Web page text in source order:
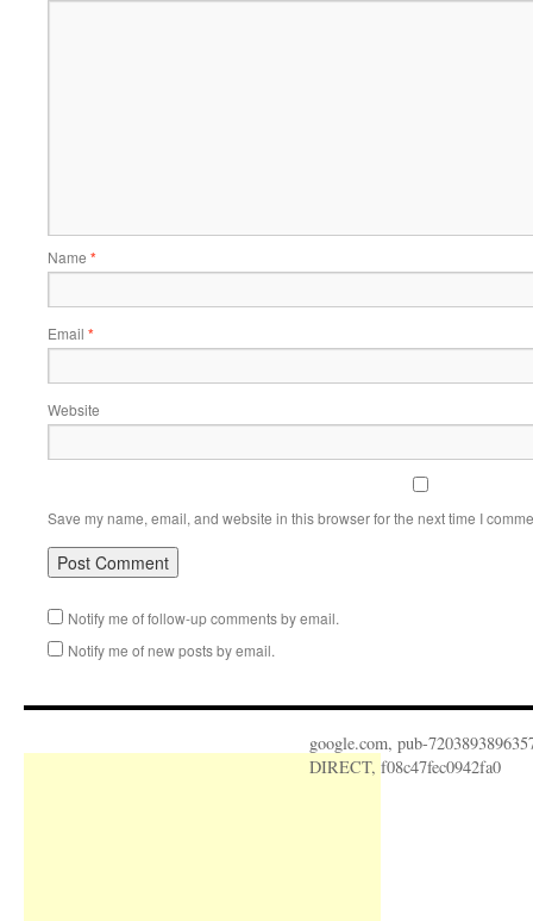
Name *
Email *
Website
Save my name, email, and website in this browser for the next time I
Notify me of follow-up comments by email.
Notify me of new posts by email.
google.com, pub-
DIRECT, f08c47fec0942fa0